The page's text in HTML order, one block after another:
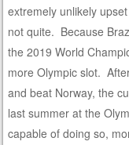
extremely unlikely
not quite. Because
the 2019 World
more Olympic slot.
and beat Norway, the
last summer at the
capable of doing so,